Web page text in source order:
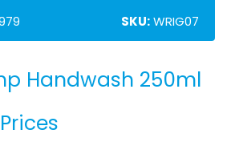
SKU:WRIG07
Handwash 250ml